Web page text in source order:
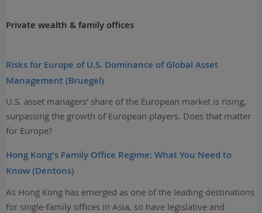
Private wealth & family offices
Risks for Europe of U.S. Dominance of Global Asset
Management (Bruegel)
U.S. asset managers’ share of the European market is rising,
surpassing the growth of European players. Does that matter
for Europe?
Hong Kong's Family Office Regime: What You Need to
Know (Dentons)
As Hong Kong has emerged as one of the leading destinations
for single-family offices in Asia, so have legislative and